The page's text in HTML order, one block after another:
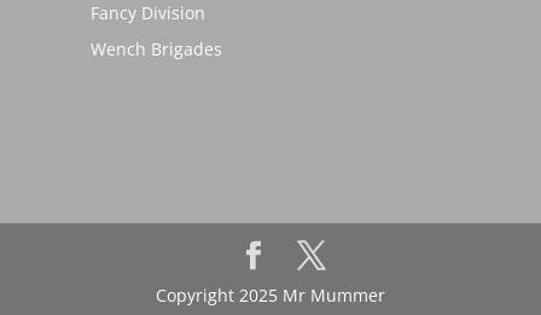
Fancy Division
Wench Brigades
Copyright 2025 Mr Mummer